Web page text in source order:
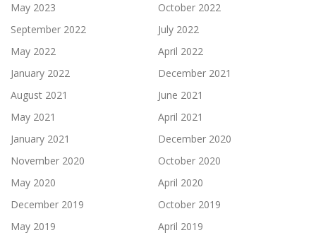
May 2023
October 2022
September 2022
July 2022
May 2022
April 2022
January 2022
December 2021
August 2021
June 2021
May 2021
April 2021
January 2021
December 2020
November 2020
October 2020
May 2020
April 2020
December 2019
October 2019
May 2019
April 2019